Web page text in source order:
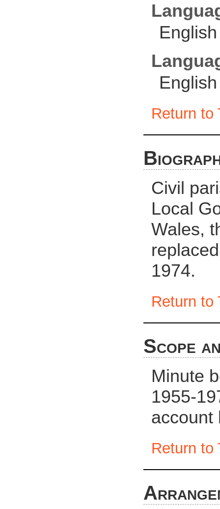
English
English
Return to
Civil
Local
Wales,
1974.
Return to
Scope
Minute
1955-
account
Return to